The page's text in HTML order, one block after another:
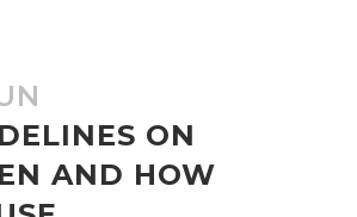
ON
AND HOW